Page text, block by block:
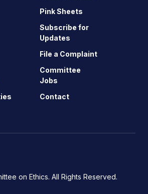
Pink Sheets
Subscribe for
Updates
File a Complaint
Committee
Jobs
Contact
on Ethics. All Rights Reserved.